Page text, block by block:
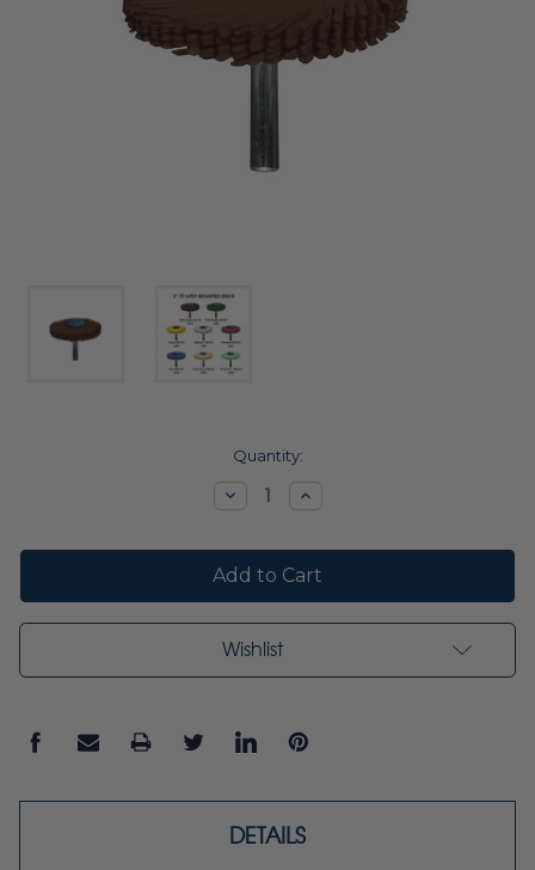
Quantity:
DecreaseIncrease
Wishlist
DETAILS